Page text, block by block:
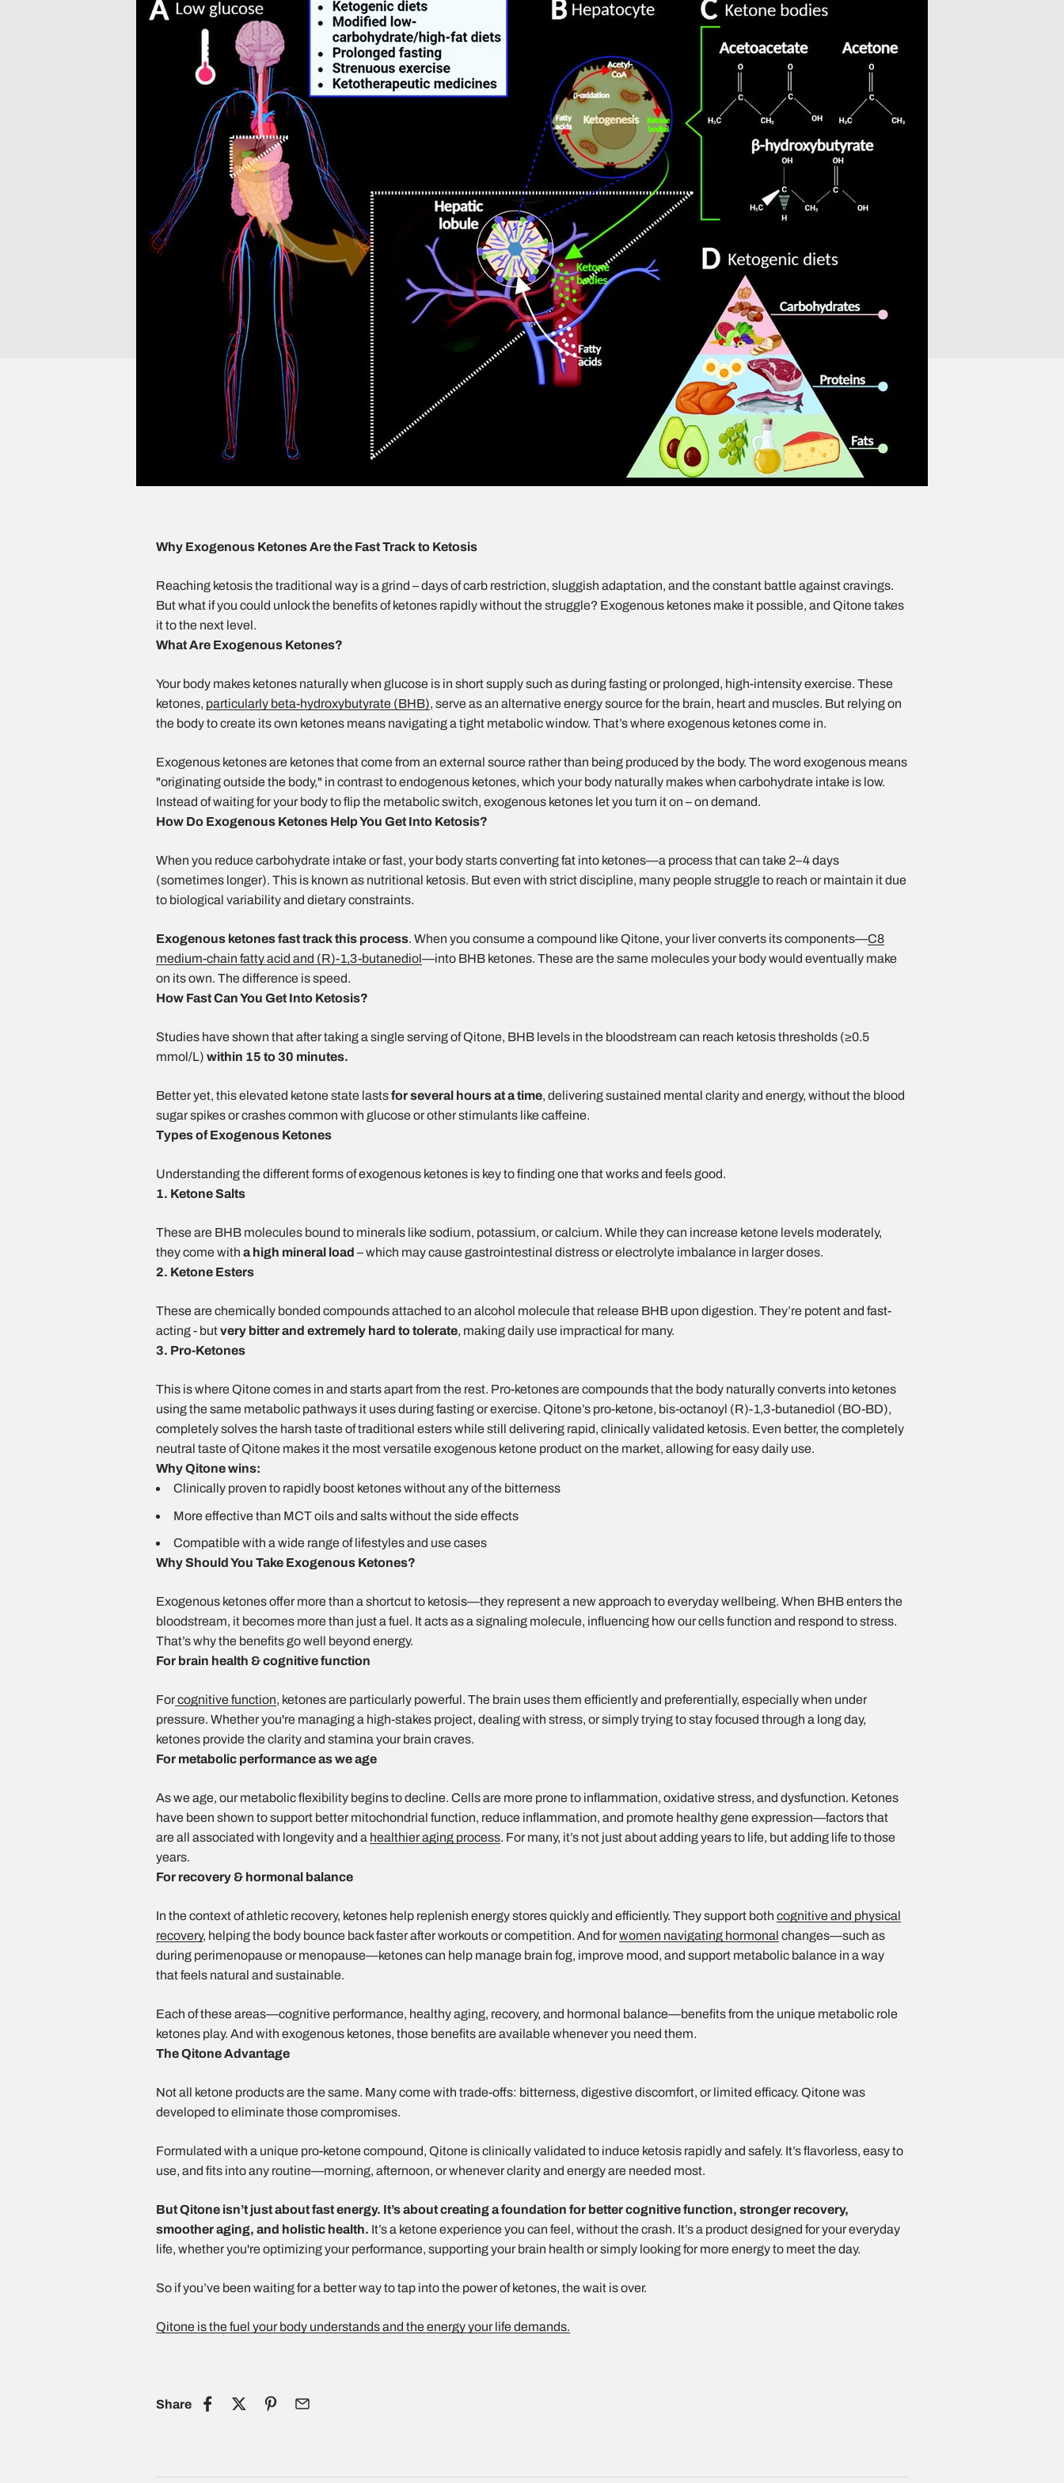
Why Exogenous Ketones Are the Fast Track to Ketosis
Reaching ketosis the traditional way is a grind – days of carb restriction, sluggish adaptation, and the constant battle against cravings.
But what if you could unlock the benefits of ketones rapidly without the struggle? Exogenous ketones make it possible, and Qitone takes
it to the next level.
What Are Exogenous Ketones?
Your body makes ketones naturally when glucose is in short supply such as during fasting or prolonged, high-intensity exercise. These
ketones, particularly beta-hydroxybutyrate (BHB), serve as an alternative energy source for the brain, heart and muscles. But relying on
the body to create its own ketones means navigating a tight metabolic window. That’s where exogenous ketones come in.
Exogenous ketones are ketones that come from an external source rather than being produced by the body. The word exogenous means
"originating outside the body," in contrast to endogenous ketones, which your body naturally makes when carbohydrate intake is low.
Instead of waiting for your body to flip the metabolic switch, exogenous ketones let you turn it on – on demand.
How Do Exogenous Ketones Help You Get Into Ketosis?
When you reduce carbohydrate intake or fast, your body starts converting fat into ketones—a process that can take 2–4 days
(sometimes longer). This is known as nutritional ketosis. But even with strict discipline, many people struggle to reach or maintain it due
to biological variability and dietary constraints.
Exogenous ketones fast track this process. When you consume a compound like Qitone, your liver converts its components—C8
medium-chain fatty acid and (R)-1,3-butanediol—into BHB ketones. These are the same molecules your body would eventually make
on its own. The difference is speed.
How Fast Can You Get Into Ketosis?
Studies have shown that after taking a single serving of Qitone, BHB levels in the bloodstream can reach ketosis thresholds (≥0.5
mmol/L) within 15 to 30 minutes.
Better yet, this elevated ketone state lastsfor several hours at a time, delivering sustained mental clarity and energy, without the blood
sugar spikes or crashes common with glucose or other stimulants like caffeine.
Types of Exogenous Ketones
Understanding the different forms of exogenous ketones is key to finding one that works and feels good.
1. Ketone Salts
These are BHB molecules bound to minerals like sodium, potassium, or calcium. While they can increase ketone levels moderately,
they come with a high mineral load – which may cause gastrointestinal distress or electrolyte imbalance in larger doses.
2. Ketone Esters
These are chemically bonded compounds attached to an alcohol molecule that release BHB upon digestion. They’re potent and fast-
acting - butvery bitter and extremely hard to tolerate, making daily use impractical for many.
3. Pro-Ketones
This is where Qitone comes in and starts apart from the rest. Pro-ketones are compounds that the body naturallyconverts into ketones
using the same metabolic pathways it uses during fasting or exercise. Qitone’s pro-ketone, bis-octanoyl (R)-1,3-butanediol (BO-BD),
completely solves the harsh taste of traditional esters while still delivering rapid, clinically validated ketosis. Even better, the completely
neutral taste of Qitone makes it the most versatile exogenous ketone product on the market, allowing for easy daily use.
Why Qitone wins:
Clinically proven to rapidly boost ketones without any of the bitterness
More effective than MCT oils and salts without the side effects
Compatible with a wide range of lifestyles and use cases
Why Should You Take Exogenous Ketones?
Exogenous ketones offer more than a shortcut to ketosis—they represent a new approach to everyday wellbeing. When BHB enters the
bloodstream, it becomes more than just a fuel. It acts as a signaling molecule, influencing how our cells function and respond to stress.
That’s why the benefits go well beyond energy.
For brain health & cognitive function
Forcognitive function, ketones are particularly powerful. The brain uses them efficiently and preferentially, especially when under
pressure. Whether you're managing a high-stakes project, dealing with stress, or simply trying to stay focused through a long day,
ketones provide the clarity and stamina your brain craves.
For metabolic performance as we age
As we age, our metabolic flexibility begins to decline. Cells are more prone to inflammation, oxidative stress, and dysfunction. Ketones
have been shown to support better mitochondrial function, reduce inflammation, and promote healthy gene expression—factors that
are all associated with longevity and a healthier aging process. For many, it’s not just about adding years to life, but adding life to those
years.
For recovery & hormonal balance
In the context of athletic recovery, ketones help replenish energy stores quickly and efficiently. They support both cognitive and physical
recovery, helping the body bounce back faster after workouts or competition. And forwomen navigating hormonal changes—such as
during perimenopause or menopause—ketones can help manage brain fog, improve mood, and support metabolic balance in a way
that feels natural and sustainable.
Each of these areas—cognitive performance, healthy aging, recovery, and hormonal balance—benefits from the unique metabolic role
ketones play. And with exogenous ketones, those benefits are available whenever you need them.
The Qitone Advantage
Not all ketone products are the same. Many come with trade-offs: bitterness, digestive discomfort, or limited efficacy. Qitone was
developed to eliminate those compromises.
Formulated with a unique pro-ketone compound, Qitone is clinically validated to induce ketosis rapidly and safely. It’s flavorless, easy to
use, and fits into any routine—morning, afternoon, or whenever clarity and energy are needed most.
But Qitone isn’t just about fast energy. It’s about creating a foundation for better cognitive function, stronger recovery,
smoother aging, and holistic health. It’s a ketone experience you can feel, without the crash. It’s a product designed for your everyday
life, whether you're optimizing your performance, supporting your brain health or simply looking for more energy to meet the day.
So if you’ve been waiting for a better way to tap into the power of ketones, the wait is over.
Qitone is the fuel your body understands and the energy your life demands.
Share